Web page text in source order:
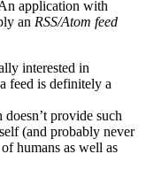
application with
an RSS/Atom feed
interested in
feed is definitely a
provide such
(and probably never
humans as well as